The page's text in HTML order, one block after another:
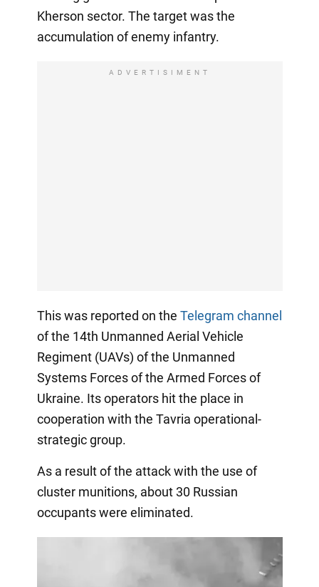
Kherson sector. The target was the
accumulation of enemy infantry.
ADVERTISIMENT
This was reported on the Telegram channel
of the 14th Unmanned Aerial Vehicle
Regiment (UAVs) of the Unmanned
Systems Forces of the Armed Forces of
Ukraine. Its operators hit the place in
cooperation with the Tavria operational-
strategic group.
As a result of the attack with the use of
cluster munitions, about 30 Russian
occupants were eliminated.